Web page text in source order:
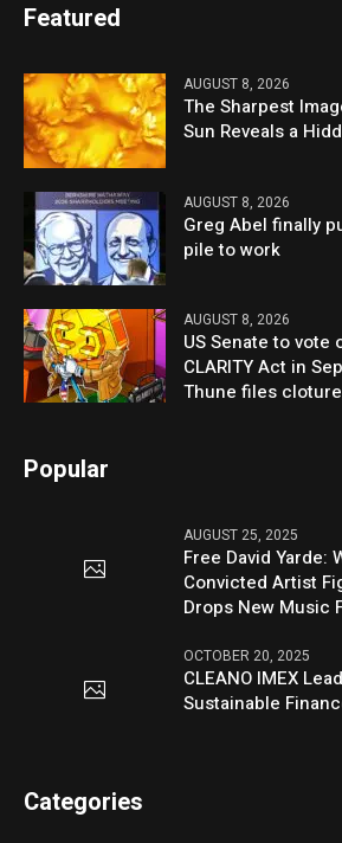
Featured
AUGUST 8, 2026
The Sharpest
Sun Reveals a
AUGUST 8, 2026
Greg Abel finally
pile to work
AUGUST 8, 2026
US Senate to vote
CLARITY Act in
Thune files cloture
Popular
AUGUST 25, 2025
Free David Yarde:
Convicted Artist
Drops New Music
OCTOBER 20, 2025
CLEANO IMEX
Sustainable
Categories